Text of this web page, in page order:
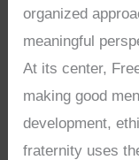
organized
meaningful
At its center,
making good
development,
fraternity uses